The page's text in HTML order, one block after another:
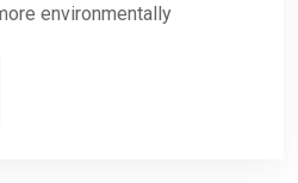
environmentally